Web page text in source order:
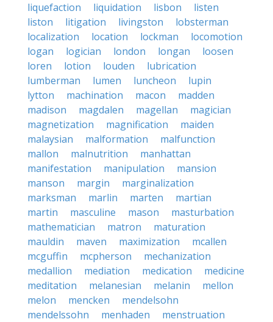
liquefaction
liquidation lisbon
listen
liston
litigation livingston
lobsterman
localization
location lockman
locomotion
logan
logician london longan
loosen
loren
lotion louden
lubrication
lumberman
lumen luncheon
lupin
lytton
machination macon
madden
madison
magdalen magellan
magician
magnetization
magnification
maiden
malaysian
malformation
malfunction
mallon
malnutrition
manhattan
manifestation
manipulation
mansion
manson
margin
marginalization
marksman
marlin marten
martian
martin
masculine mason
masturbation
mathematician
matron
maturation
mauldin
maven maximization
mcallen
mcguffin
mcpherson
mechanization
medallion
mediation medication
medicine
meditation
melanesian melanin
mellon
melon
mencken
mendelsohn
mendelssohn
menhaden
menstruation